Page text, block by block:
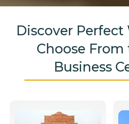
Discover Perfect
Choose
Business